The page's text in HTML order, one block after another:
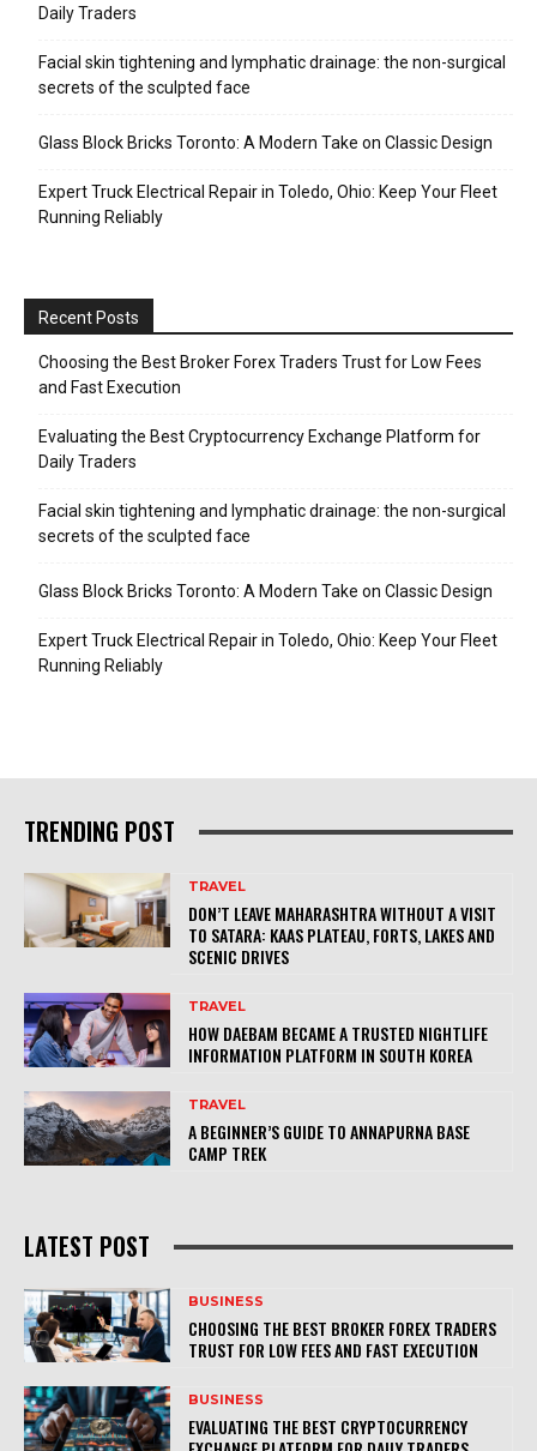
Daily Traders
Facial skin tightening and lymphatic drainage: the non-surgical
secrets of the sculpted face
Glass Block Bricks Toronto: A Modern Take on Classic Design
Expert Truck Electrical Repair in Toledo, Ohio: Keep Your Fleet
Running Reliably
Recent Posts
Choosing the Best Broker Forex Traders Trust for Low Fees
and Fast Execution
Evaluating the Best Cryptocurrency Exchange Platform for
Daily Traders
Facial skin tightening and lymphatic drainage: the non-surgical
secrets of the sculpted face
Glass Block Bricks Toronto: A Modern Take on Classic Design
Expert Truck Electrical Repair in Toledo, Ohio: Keep Your Fleet
Running Reliably
TRENDING POST
TRAVEL
DON’T LEAVE MAHARASHTRA WITHOUT A VISIT
TO SATARA: KAAS PLATEAU, FORTS, LAKES AND
SCENIC DRIVES
TRAVEL
HOW DAEBAM BECAME A TRUSTED NIGHTLIFE
INFORMATION PLATFORM IN SOUTH KOREA
TRAVEL
A BEGINNER’S GUIDE TO ANNAPURNA BASE
CAMP TREK
LATEST POST
BUSINESS
CHOOSING THE BEST BROKER FOREX TRADERS
TRUST FOR LOW FEES AND FAST EXECUTION
BUSINESS
EVALUATING THE BEST CRYPTOCURRENCY